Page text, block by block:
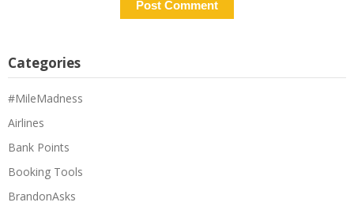
Categories
#MileMadness
Airlines
Bank Points
Booking Tools
BrandonAsks